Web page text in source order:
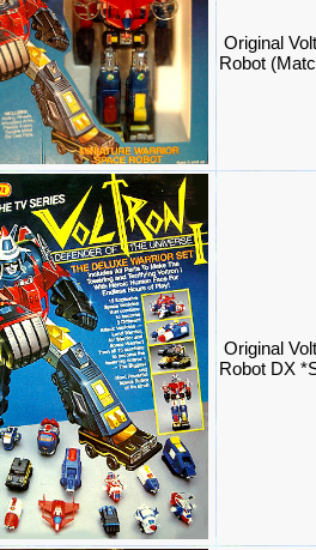
Original
Robot
Original
Robot DX